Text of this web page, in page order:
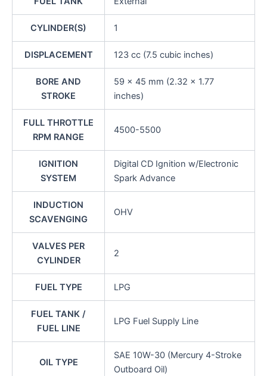
CYLINDER(S) 1
DISPLACEMENT 123 cc (7.5 cubic inches)
BORE AND
STROKE
59 x 45 mm (2.32 x 1.77
inches)
FULL THROTTLE
RPM RANGE
4500-5500
IGNITION
SYSTEM
Digital CD Ignition w/Electronic
Spark Advance
INDUCTION
SCAVENGING
OHV
VALVES PER
CYLINDER
2
FUEL TYPE LPG
FUEL TANK /
FUEL LINE
LPG Fuel Supply Line
OIL TYPE
SAE 10W-30 (Mercury 4-Stroke
Outboard Oil)